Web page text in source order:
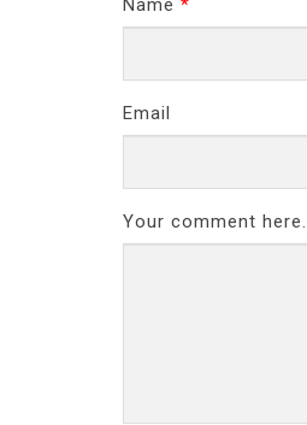
Email
Your comment here...